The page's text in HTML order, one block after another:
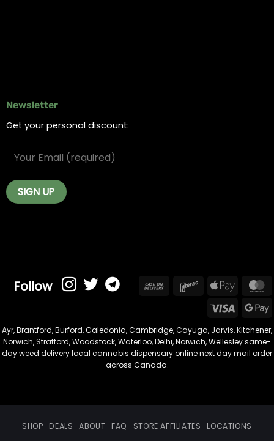
Newsletter
Get your personal discount:
Follow
Ayr,Brantford,Burford,Caledonia,Cambridge,Cayuga, Jarvis,Kitchener,
Norwich,Stratford,Woodstock,Waterloo,Delhi,Norwich,Wellesleysame-
day weed delivery local cannabis dispensary online next day mail order
across Canada.
Cash
InteracApple
Pay
Visa
SHOP DEALS ABOUT FAQ STORE AFFILIATES LOCATIONS